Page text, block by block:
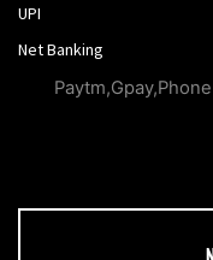
UPI
Net Banking